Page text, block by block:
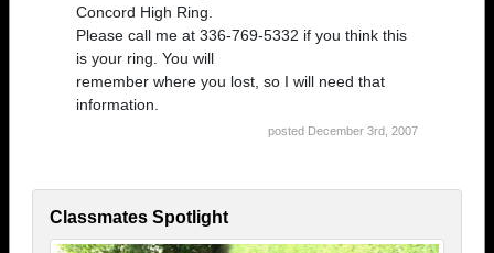
Concord High Ring.
Please call me at 336-769-5332 if you think this
is your ring. You will
remember where you lost, so I will need that
information.
posted December 3rd, 2007
Classmates Spotlight